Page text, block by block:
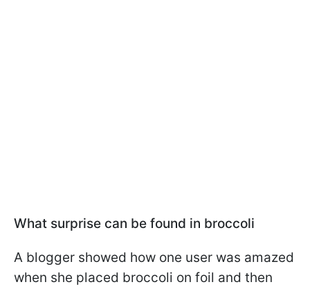
What surprise can be found in broccoli
A blogger showed how one user was amazed
when she placed broccoli on foil and then